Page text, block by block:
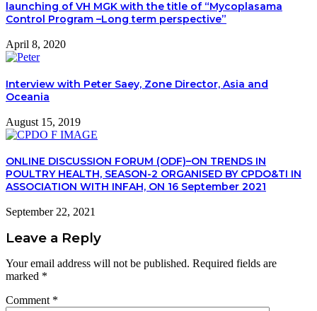
launching of VH MGK with the title of “Mycoplasama
Control Program –Long term perspective”
April 8, 2020
Interview with Peter Saey, Zone Director, Asia and
Oceania
August 15, 2019
ONLINE DISCUSSION FORUM (ODF)–ON TRENDS IN
POULTRY HEALTH, SEASON-2 ORGANISED BY CPDO&TI IN
ASSOCIATION WITH INFAH, ON 16 September 2021
September 22, 2021
Leave a Reply
Your email address will not be published. Required fields are
marked *
Comment *